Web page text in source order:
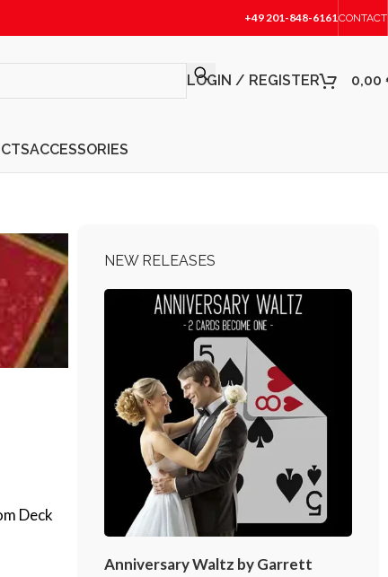
+49 201-848-6161CONTACT
LOGIN / REGISTER 0,00
ACCESSORIES
Deck
NEW RELEASES
Anniversary Waltz by Garrett